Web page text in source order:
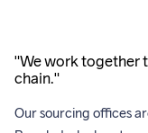
"We work together
chain."
Our sourcing offices